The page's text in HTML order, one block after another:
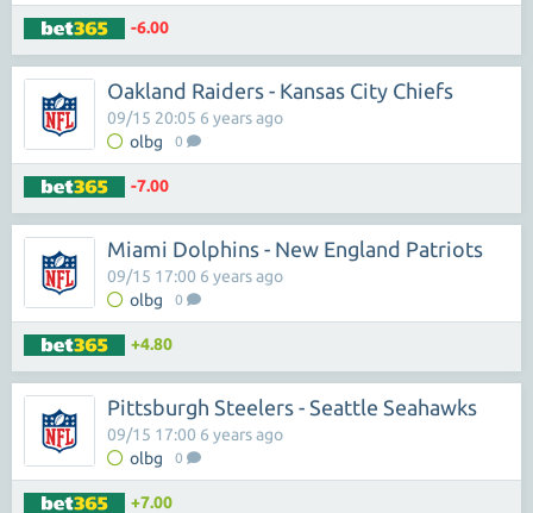
-6.00
Oakland Raiders - Kansas City Chiefs
olbg 0
09/15 20:05 6 years ago
-7.00
Miami Dolphins - New England Patriots
olbg 0
09/15 17:00 6 years ago
+4.80
Pittsburgh Steelers - Seattle Seahawks
olbg 0
09/15 17:00 6 years ago
+7.00